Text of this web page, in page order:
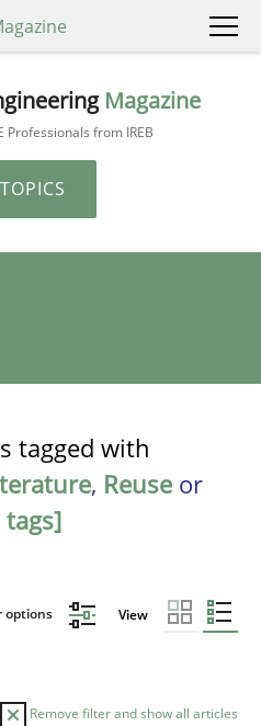
Magazine
Professionals from IREB
TOPICS
tagged with
, Reuse or
tags]
options View
Remove filter and show all articles